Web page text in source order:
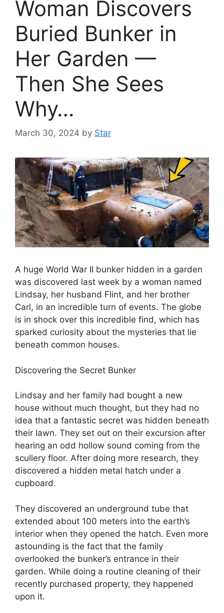
Woman Discovers
Buried Bunker in
Her Garden —
Then She Sees
Why…
March 30, 2024 by Star
A huge World War II bunker hidden in a garden
was discovered last week by a woman named
Lindsay, her husband Flint, and her brother
Carl, in an incredible turn of events. The globe
is in shock over this incredible find, which has
sparked curiosity about the mysteries that lie
beneath common houses.
Discovering the Secret Bunker
Lindsay and her family had bought a new
house without much thought, but they had no
idea that a fantastic secret was hidden beneath
their lawn. They set out on their excursion after
hearing an odd hollow sound coming from the
scullery floor. After doing more research, they
discovered a hidden metal hatch under a
cupboard.
They discovered an underground tube that
extended about 100 meters into the earth’s
interior when they opened the hatch. Even more
astounding is the fact that the family
overlooked the bunker’s entrance in their
garden. While doing a routine cleaning of their
recently purchased property, they happened
upon it.